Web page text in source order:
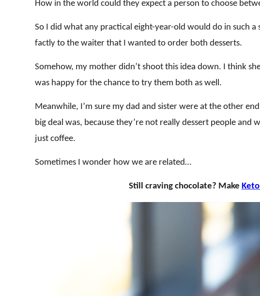
How in the world could they expect a person to choose
So I did what any practical eight-year-old would do in such
factly to the waiter that I wanted to order both desserts.
Somehow, my mother didn’t shoot this idea down. I think
was happy for the chance to try them both as well.
Meanwhile, I’m sure my dad and sister were at the other
big deal was, because they’re not really dessert people and
just coffee.
Sometimes I wonder how we are related…
Still craving chocolate? Make